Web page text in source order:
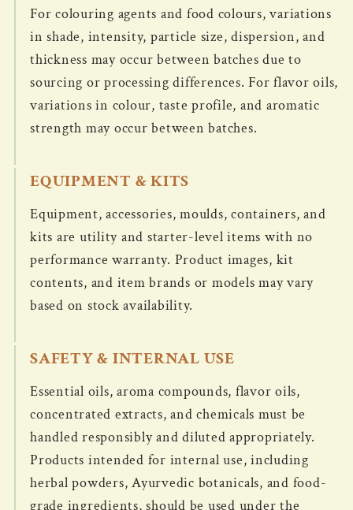
For colouring agents and food colours, variations
in shade, intensity, particle size, dispersion, and
thickness may occur between batches due to
sourcing or processing differences. For flavor oils,
variations in colour, taste profile, and aromatic
strength may occur between batches.
EQUIPMENT & KITS
Equipment, accessories, moulds, containers, and
kits are utility and starter-level items with no
performance warranty. Product images, kit
contents, and item brands or models may vary
based on stock availability.
SAFETY & INTERNAL USE
Essential oils, aroma compounds, flavor oils,
concentrated extracts, and chemicals must be
handled responsibly and diluted appropriately.
Products intended for internal use, including
herbal powders, Ayurvedic botanicals, and food-
grade ingredients, should be used under the